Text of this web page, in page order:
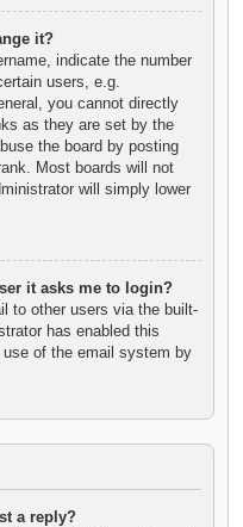
it?
indicate the number
users, e.g.
you cannot directly
as they are set by the
the board by posting
Most boards will not
will simply lower
it asks me to login?
to other users via the built-
has enabled this
of the email system by
a reply?